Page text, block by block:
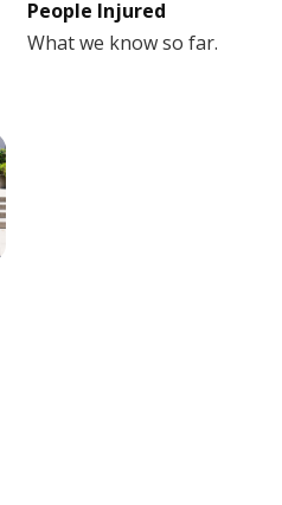
People Injured
What we know so far.